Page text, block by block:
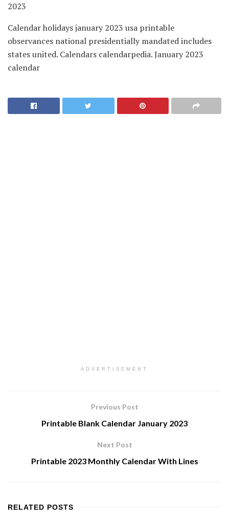
2023
Calendar holidays january 2023 usa printable
observances national presidentially mandated includes
states united. Calendars calendarpedia. January 2023
calendar
ADVERTISEMENT
Previous Post
Printable Blank Calendar January 2023
Next Post
Printable 2023 Monthly Calendar With Lines
RELATED POSTS